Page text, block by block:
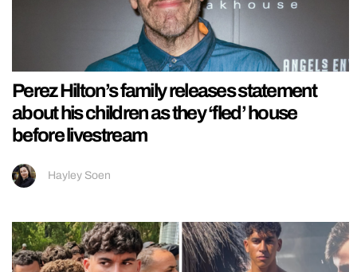
Perez Hilton’s family releases statement
about his children as they ‘fled’ house
before livestream
Hayley Soen